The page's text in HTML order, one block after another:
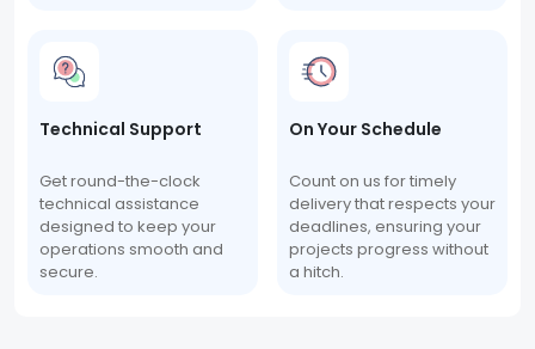
Technical Support
Get round-the-clock
technical assistance
designed to keep your
operations smooth and
secure.
On Your Schedule
Count on us for timely
delivery that respects your
deadlines, ensuring your
projects progress without
a hitch.